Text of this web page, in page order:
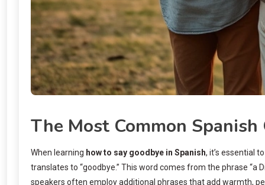
The Most Common Spanish
When learning how to say goodbye in Spanish, it’s essential
translates to “goodbye.” This word comes from the phrase “a
speakers often employ additional phrases that add warmth,